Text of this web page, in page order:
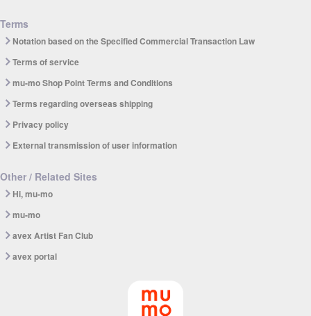
Terms
Notation based on the Specified Commercial Transaction Law
Terms of service
mu-mo Shop Point Terms and Conditions
Terms regarding overseas shipping
Privacy policy
External transmission of user information
Other / Related Sites
Hi, mu-mo
mu-mo
avex Artist Fan Club
avex portal